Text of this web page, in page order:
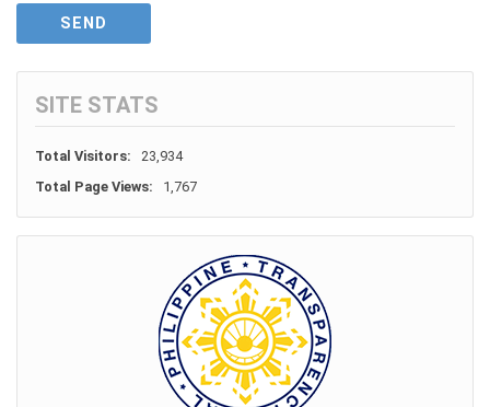
SITE STATS
Total Visitors:
23,934
Total Page Views:
1,767